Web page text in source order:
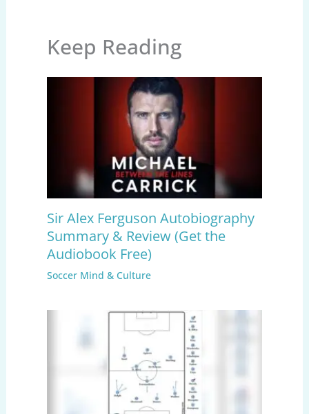
Keep Reading
Sir Alex Ferguson Autobiography
Summary & Review (Get the
Audiobook Free)
Soccer Mind & Culture